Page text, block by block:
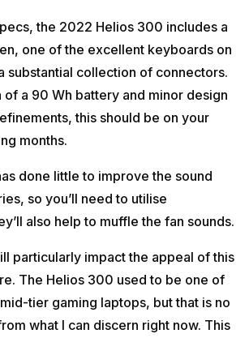
the 2022 Helios 300 includes a
one of the excellent keyboards on
substantial collection of connectors.
a 90 Wh battery and minor design
this should be on your
months.
done little to improve the sound
so you’ll need to utilise
also help to muffle the fan sounds.
particularly impact the appeal of this
The Helios 300 used to be one of
tier gaming laptops, but that is no
what I can discern right now. This